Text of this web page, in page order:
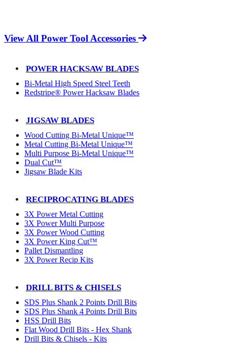
View All Power Tool Accessories
POWER HACKSAW BLADES
Bi-Metal High Speed Steel Teeth
Redstripe® Power Hacksaw Blades
JIGSAW BLADES
Wood Cutting Bi-Metal Unique™
Metal Cutting Bi-Metal Unique™
Multi Purpose Bi-Metal Unique™
Dual Cut™
Jigsaw Blade Kits
RECIPROCATING BLADES
3X Power Metal Cutting
3X Power Multi Purpose
3X Power Wood Cutting
3X Power King Cut™
Pallet Dismantling
3X Power Recip Kits
DRILL BITS & CHISELS
SDS Plus Shank 2 Points Drill Bits
SDS Plus Shank 4 Points Drill Bits
HSS Drill Bits
Flat Wood Drill Bits - Hex Shank
Drill Bits & Chisels - Kits